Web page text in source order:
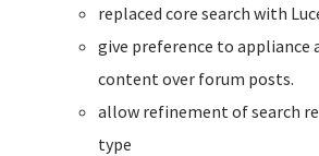
replaced core search with
give preference to appliance
content over forum posts.
allow refinement of search
type